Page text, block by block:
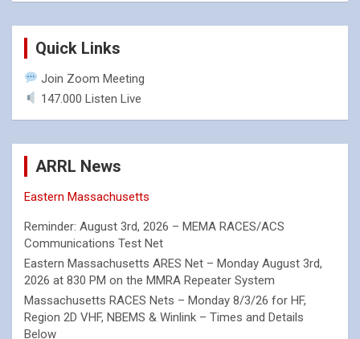
Quick Links
Join Zoom Meeting
147.000 Listen Live
ARRL News
Eastern Massachusetts
Reminder: August 3rd, 2026 – MEMA RACES/ACS
Communications Test Net
Eastern Massachusetts ARES Net – Monday August 3rd,
2026 at 830 PM on the MMRA Repeater System
Massachusetts RACES Nets – Monday 8/3/26 for HF,
Region 2D VHF, NBEMS & Winlink – Times and Details
Below